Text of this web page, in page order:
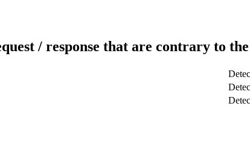
/ response that are contrary to